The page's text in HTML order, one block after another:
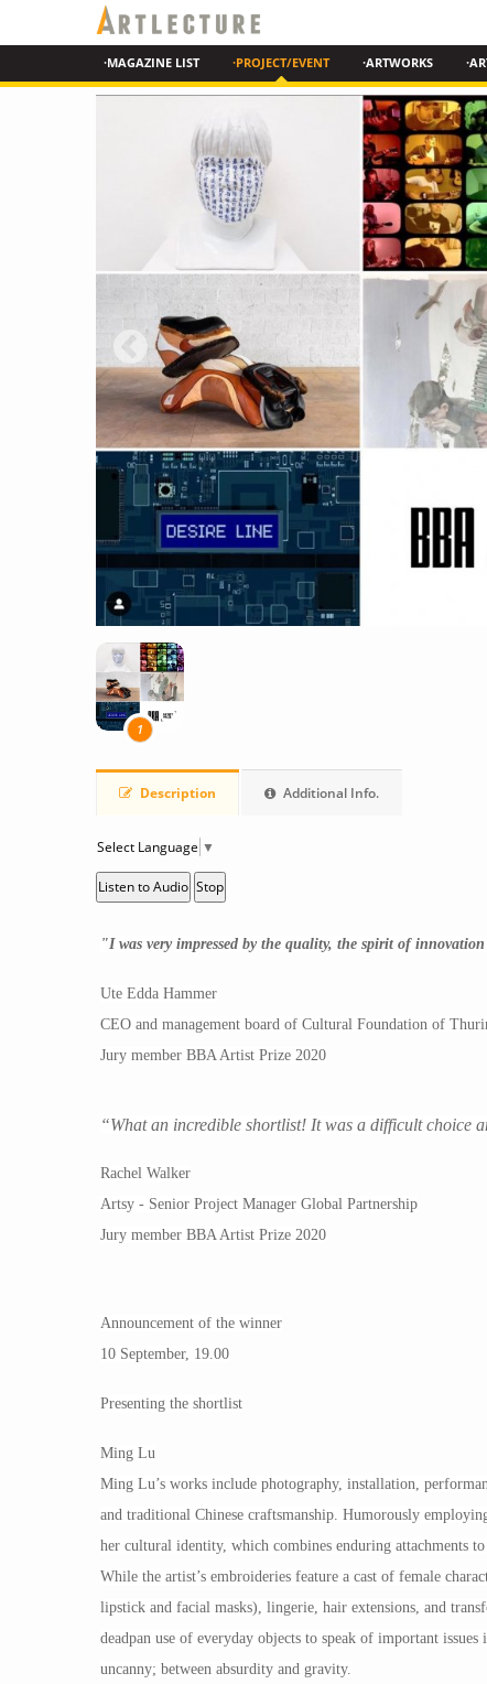
·MAGAZINE LIST ·PROJECT/EVENT ·ARTWORKS
1
Description Additional Info.
Select Language ▼
Listen to Audio Stop
"I was very impressed by the quality, the spirit of
Ute Edda Hammer
CEO and management board of Cultural Foundation of
Jury member BBA Artist Prize 2020
“What an incredible shortlist! It was a difficult choice
Rachel Walker
Artsy - Senior Project Manager Global Partnership
Jury member BBA Artist Prize 2020
Announcement of the winner
10 September, 19.00
Presenting the shortlist
Ming Lu
Ming Lu’s works include photography, installation,
and traditional Chinese craftsmanship. Humorously
her cultural identity, which combines enduring attachments
While the artist’s embroideries feature a cast of female
lipstick and facial masks), lingerie, hair extensions, and
deadpan use of everyday objects to speak of important
uncanny; between absurdity and gravity.